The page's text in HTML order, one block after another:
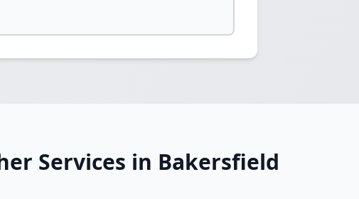
Services in Bakersfield